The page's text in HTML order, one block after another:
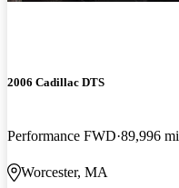
2006 Cadillac DTS
Performance FWD 89,996 mi
Worcester, MA